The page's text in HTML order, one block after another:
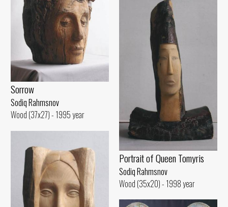
Sorrow
Sodiq Rahmsnov
Wood (37x27) - 1995 year
Portrait of Queen Tomyris
Sodiq Rahmsnov
Wood (35x20) - 1998 year